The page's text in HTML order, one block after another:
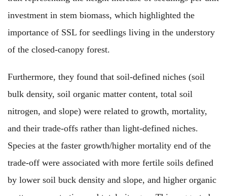
investment in stem biomass, which highlighted the
importance of SSL for seedlings living in the understory
of the closed-canopy forest.
Furthermore, they found that soil-defined niches (soil
bulk density, soil organic matter content, total soil
nitrogen, and slope) were related to growth, mortality,
and their trade-offs rather than light-defined niches.
Species at the faster growth/higher mortality end of the
trade-off were associated with more fertile soils defined
by lower soil buck density and slope, and higher organic